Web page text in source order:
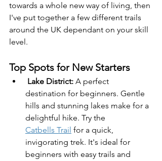
towards a whole new way of living, then
I've put together a few different trails
around the UK dependant on your skill
level.
Top Spots for New Starters
Lake District: A perfect
destination for beginners. Gentle
hills and stunning lakes make for a
delightful hike. Try the
Catbells Trail for a quick,
invigorating trek. It's ideal for
beginners with easy trails and